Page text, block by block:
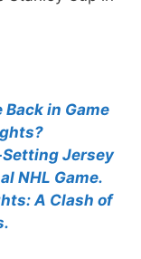
in Game
Setting Jersey
NHL Game.
A Clash of